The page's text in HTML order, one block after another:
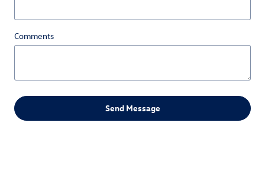
Comments
Send Message